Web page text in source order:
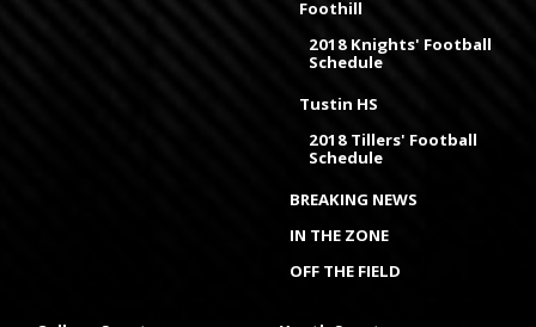
Foothill
2018 Knights' Football
Schedule
Tustin HS
2018 Tillers' Football
Schedule
BREAKING NEWS
IN THE ZONE
OFF THE FIELD